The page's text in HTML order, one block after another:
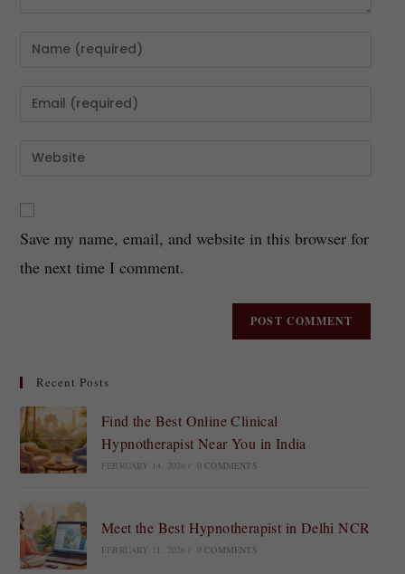
Save my name, email, and website in this browser for
the next time I comment.
Recent Posts
Find the Best Online Clinical
Hypnotherapist Near You in India
FEBRUARY 14, 2026 0 COMMENTS
Meet the Best Hypnotherapist in Delhi NCR
FEBRUARY 11, 2026 0 COMMENTS